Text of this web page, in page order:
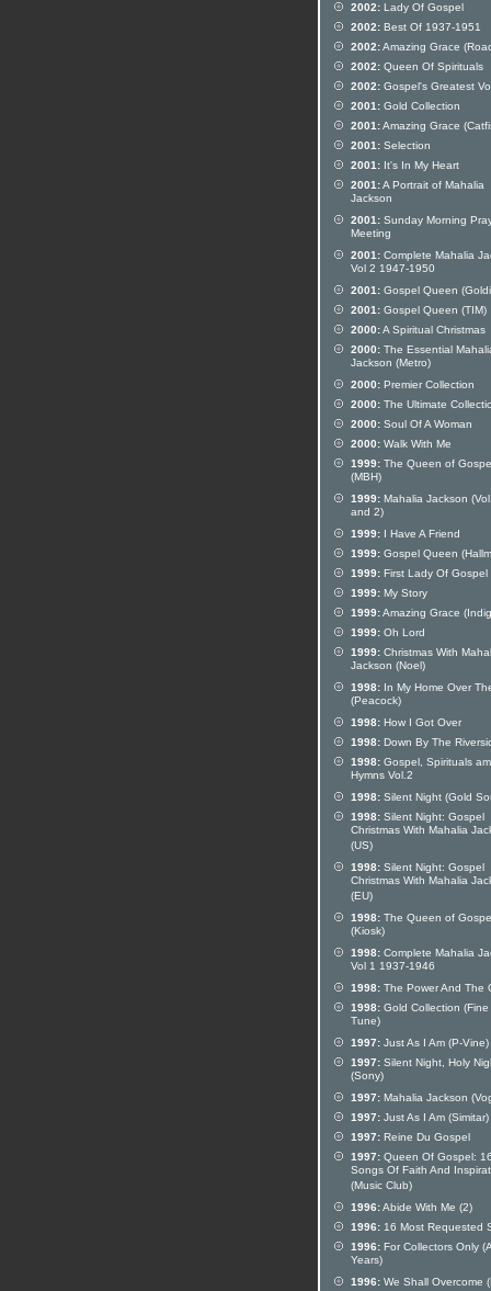
2002: Lady Of Gospel
2002: Best Of 1937-1951
2002:Amazing Grace
2002: Queen Of Spirituals
2002: Gospel's Greatest
2001: Gold Collection
2001:Amazing Grace
2001: Selection
2001: It's In My Heart
2001:A Portrait of Mahalia
Jackson
2001: Sunday Morning
Meeting
2001: Complete Mahalia
Vol 2 1947-1950
2001: Gospel Queen
2001: Gospel Queen (TIM)
2000:A Spiritual Christmas
2000: The Essential
Jackson (Metro)
2000: Premier Collection
2000: The Ultimate
2000: Soul Of A Woman
2000: Walk With Me
1999: The Queen of
(MBH)
1999: Mahalia Jackson
and 2)
1999: I Have A Friend
1999: Gospel Queen
1999: First Lady Of Gospel
1999: My Story
1999:Amazing Grace
1999: Oh Lord
1999: Christmas With
Jackson (Noel)
1998: In My Home Over
(Peacock)
1998: How I Got Over
1998: Down By The
1998: Gospel, Spirituals
Hymns Vol.2
1998: Silent Night (Gold
1998: Silent Night: Gospel
Christmas With Mahalia
(US)
1998: Silent Night: Gospel
Christmas With Mahalia
(EU)
1998: The Queen of
(Kiosk)
1998: Complete Mahalia
Vol 1 1937-1946
1998: The Power And The
1998: Gold Collection (Fine
Tune)
1997: Just As I Am (P-Vine)
1997: Silent Night, Holy
(Sony)
1997: Mahalia Jackson
1997: Just As I Am (Simitar)
1997: Reine Du Gospel
1997: Queen Of Gospel: 16
Songs Of Faith And
(Music Club)
1996:Abide With Me (2)
1996: 16 Most Requested
1996: For Collectors Only
Years)
1996: We Shall Overcome